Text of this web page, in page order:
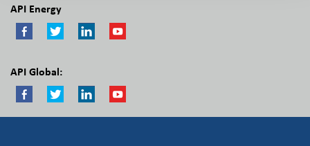
API Energy
API Global: